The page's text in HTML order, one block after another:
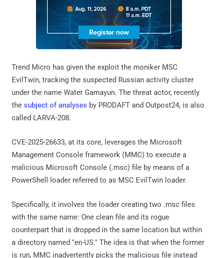
Trend Micro has given the exploit the moniker MSC
EvilTwin, tracking the suspected Russian activity cluster
under the name Water Gamayun. The threat actor, recently
the subject of analyses by PRODAFT and Outpost24, is also
called LARVA-208.
CVE-2025-26633, at its core, leverages the Microsoft
Management Console framework (MMC) to execute a
malicious Microsoft Console (.msc) file by means of a
PowerShell loader referred to as MSC EvilTwin loader.
Specifically, it involves the loader creating two .msc files
with the same name: One clean file and its rogue
counterpart that is dropped in the same location but within
a directory named "en-US." The idea is that when the former
is run, MMC inadvertently picks the malicious file instead